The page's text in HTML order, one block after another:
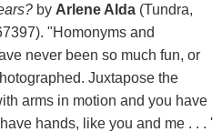
by Arlene Alda(Tundra,
"Homonyms and
never been so much fun, or
Juxtapose the
arms in motion and you have
hands, like you and me . . . '